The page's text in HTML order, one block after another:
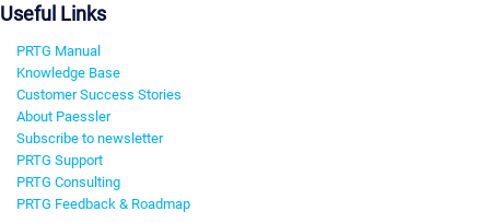
Useful Links
PRTG Manual
Knowledge Base
Customer Success Stories
About Paessler
Subscribe to newsletter
PRTG Support
PRTG Consulting
PRTG Feedback & Roadmap